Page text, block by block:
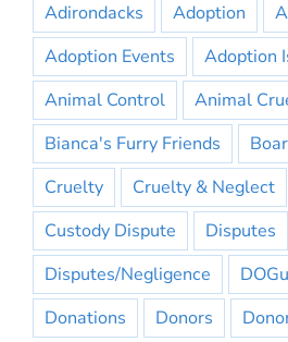
Adirondacks Adoption
Adoption Events
Adoption
Animal Control
Animal
Bianca's Furry Friends
Cruelty
Cruelty & Neglect
Custody Dispute
Disputes
Disputes/Negligence
Donations
Donors